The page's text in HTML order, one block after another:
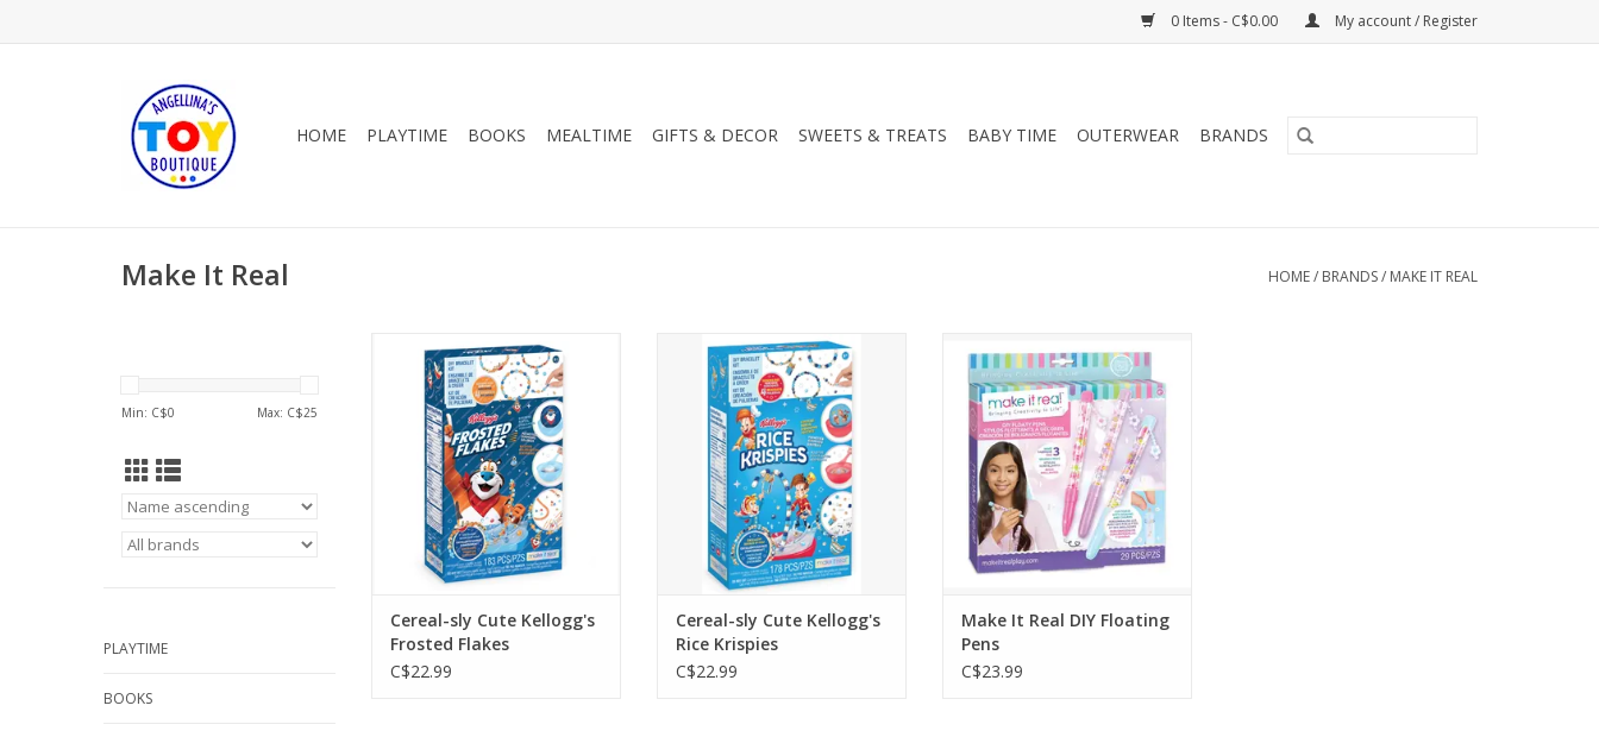
0 Items - C$0.00 My account / Register
HOME PLAYTIME BOOKS MEALTIME GIFTS & DECOR SWEETS & TREATS BABY TIME OUTERWEAR BRANDS
Make It Real HOME/ BRANDS/ MAKE IT REAL
Min: C$0 Max: C$25
PLAYTIME
BOOKS
Cereal-sly Cute Kellogg's Frosted
Flakes
ADD TO CART
Cereal-sly Cute Kellogg's
Frosted Flakes
C$22.99
Cereal-sly Cute Kellogg's Rice
Krispies
ADD TO CART
Cereal-sly Cute Kellogg's
Rice Krispies
C$22.99
ADD TO CART
Make It Real DIY Floating
Pens
C$23.99